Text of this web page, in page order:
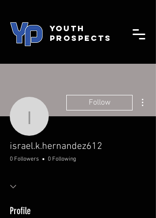
YOUTH
PROSPECTS
Follow
israel.k.hernandez612
0 Followers 0 Following
Profile